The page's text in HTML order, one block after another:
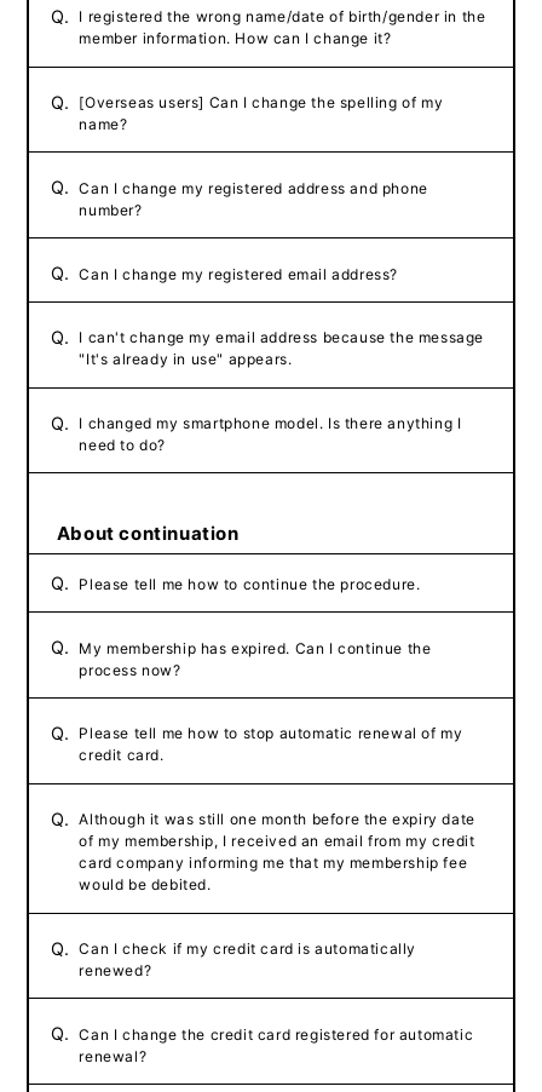
Q. I registered the wrong name/date of birth/gender in the
member information. How can I change it?
Q. [Overseas users] Can I change the spelling of my
name?
Q. Can I change my registered address and phone
number?
Q. Can I change my registered email address?
Q. I can't change my email address because the message
"It's already in use" appears.
Q. I changed my smartphone model. Is there anything I
need to do?
About continuation
Q. Please tell me how to continue the procedure.
Q. My membership has expired. Can I continue the
process now?
Q. Please tell me how to stop automatic renewal of my
credit card.
Q. Although it was still one month before the expiry date
of my membership, I received an email from my credit
card company informing me that my membership fee
would be debited.
Q. Can I check if my credit card is automatically
renewed?
Q. Can I change the credit card registered for automatic
renewal?